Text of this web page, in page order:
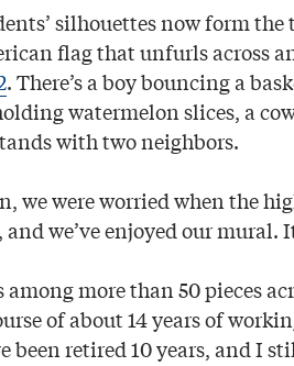
silhouettes now form the
flag that unfurls across
. There’s a boy bouncing a
watermelon slices, a
with two neighbors.
we were worried when the
and we’ve enjoyed our mural.
among more than 50 pieces
of about 14 years of
been retired 10 years, and I